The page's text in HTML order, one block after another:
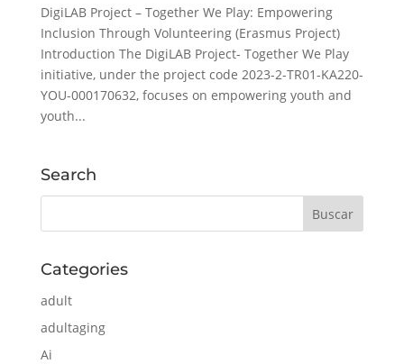
DigiLAB Project – Together We Play: Empowering
Inclusion Through Volunteering (Erasmus Project)
Introduction The DigiLAB Project- Together We Play
initiative, under the project code 2023-2-TR01-KA220-
YOU-000170632, focuses on empowering youth and
youth...
Search
Categories
adult
adultaging
Ai